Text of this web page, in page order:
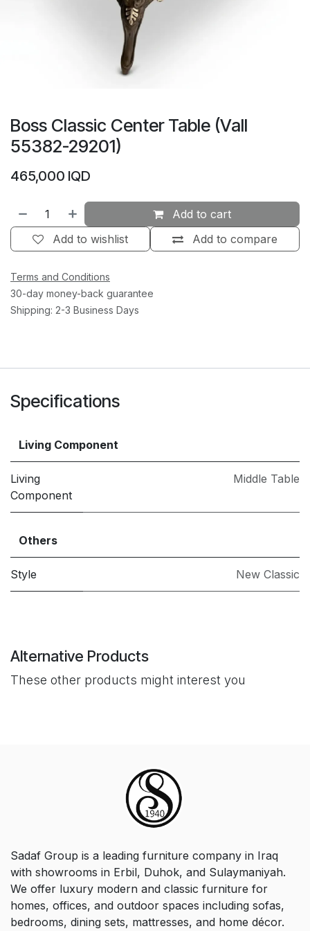
Boss Classic Center Table (Vall
55382-29201)
465,000 IQD
Add to cart
Add to compare
Add to wishlist
Terms and Conditions
30-day money-back guarantee
Shipping: 2-3 Business Days
Specifications
Living Component
Living
Component
Middle Table
Others
Style New Classic
Alternative Products
These other products might interest you
Sadaf Group is a leading furniture company in Iraq
with showrooms in Erbil, Duhok, and Sulaymaniyah.
We offer luxury modern and classic furniture for
homes, offices, and outdoor spaces including sofas,
bedrooms, dining sets, mattresses, and home décor.